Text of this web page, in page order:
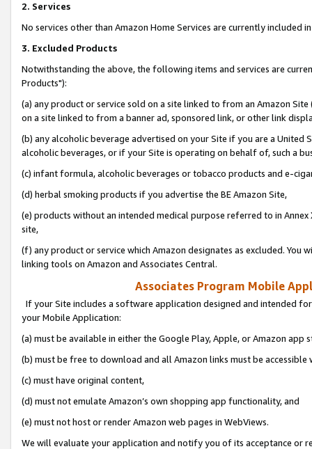
2. Services
No services other than Amazon Home Services are currently included
3. Excluded Products
Notwithstanding the above, the following items and services are
Products"):
(a) any product or service sold on a site linked to from an Amazon
on a site linked to from a banner ad, sponsored link, or other link
(b) any alcoholic beverage advertised on your Site if you are a
alcoholic beverages, or if your Site is operating on behalf of, such a
(c) infant formula, alcoholic beverages or tobacco products and e-
(d) herbal smoking products if you advertise the BE Amazon Site,
(e) products without an intended medical purpose referred to in
site,
(f) any product or service which Amazon designates as excluded. You
linking tools on Amazon and Associates Central.
Associates Program Mobile
If your Site includes a software application designed and intended
your Mobile Application:
(a) must be available in either the Google Play, Apple, or Amazon app
(b) must be free to download and all Amazon links must be
(c) must have original content,
(d) must not emulate Amazon’s own shopping app functionality, and
(e) must not host or render Amazon web pages in WebViews.
We will evaluate your application and notify you of its acceptance or